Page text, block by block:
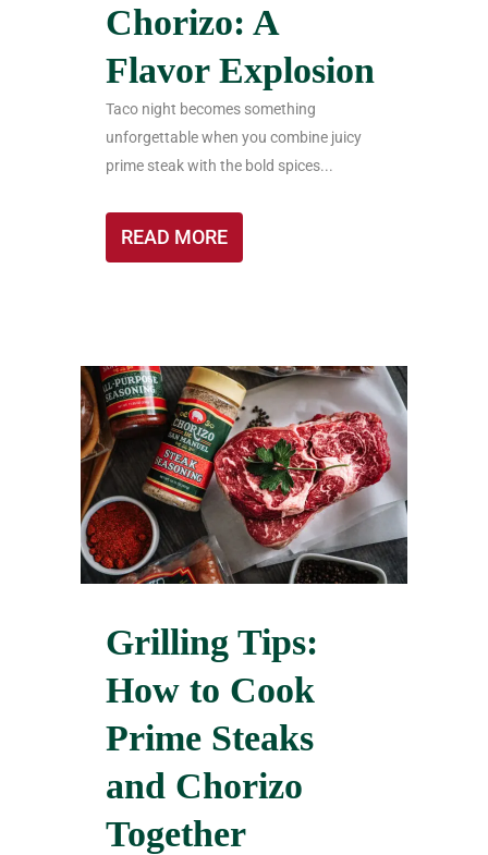
Chorizo: A
Flavor Explosion
Taco night becomes something
unforgettable when you combine juicy
prime steak with the bold spices...
READ MORE
Grilling Tips:
How to Cook
Prime Steaks
and Chorizo
Together